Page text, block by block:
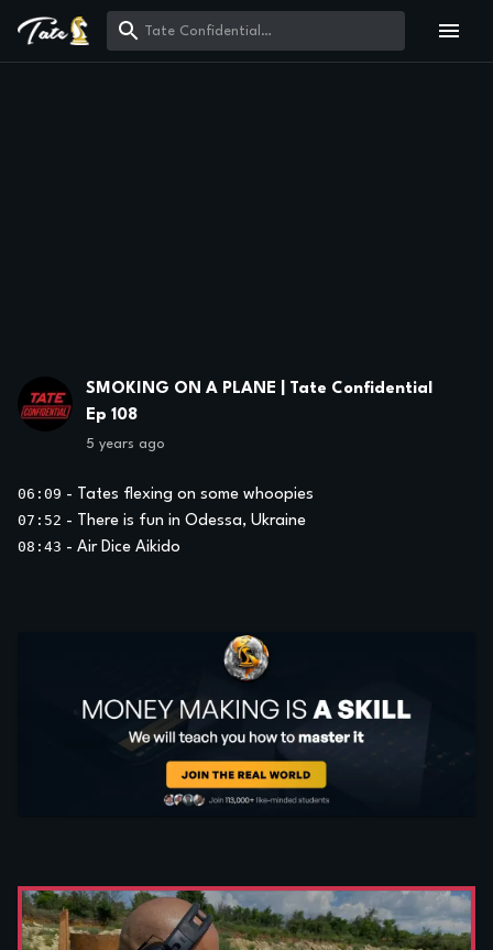
SMOKING ON A PLANE | Tate Confidential
Ep 108
5 years ago
06:09 - Tates flexing on some whoopies
07:52 - There is fun in Odessa, Ukraine
08:43 - Air Dice Aikido